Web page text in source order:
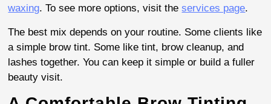
waxing. To see more options, visit theservices page.
The best mix depends on your routine. Some clients like
a simple brow tint. Some like tint, brow cleanup, and
lashes together. You can keep it simple or build a fuller
beauty visit.